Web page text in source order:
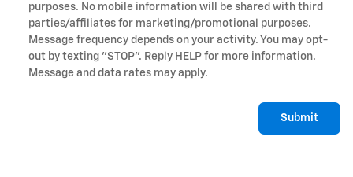
purposes. No mobile information will be shared with third
parties/affiliates for marketing/promotional purposes.
Message frequency depends on your activity. You may opt-
out by texting "STOP". Reply HELP for more information.
Message and data rates may apply.
Submit